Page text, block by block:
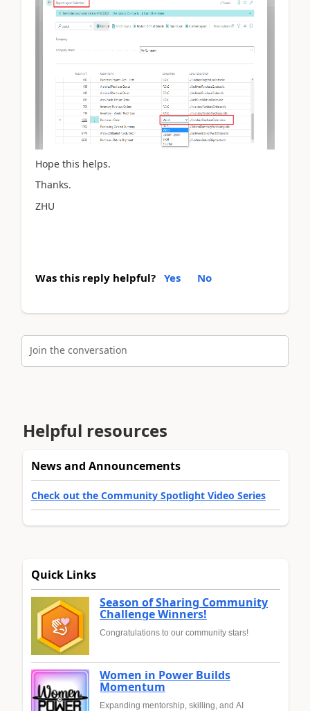
Hope this helps.
Thanks.
ZHU
Was this reply helpful? Yes No
Join the conversation
Helpful resources
News and Announcements
Check out the Community Spotlight Video Series
Quick Links
Season of Sharing Community
Challenge Winners!
Congratulations to our community stars!
Women in Power Builds
Momentum
Expanding mentorship, skilling, and AI